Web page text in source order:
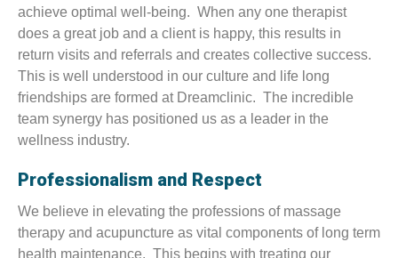
achieve optimal well-being. When any one therapist
does a great job and a client is happy, this results in
return visits and referrals and creates collective success.
This is well understood in our culture and life long
friendships are formed at Dreamclinic. The incredible
team synergy has positioned us as a leader in the
wellness industry.
Professionalism and Respect
We believe in elevating the professions of massage
therapy and acupuncture as vital components of long term
health maintenance. This begins with treating our